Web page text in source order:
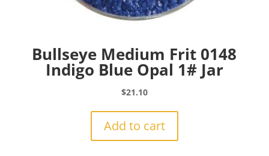
Bullseye Medium Frit 0148
Indigo Blue Opal 1# Jar
$21.10
Add to cart